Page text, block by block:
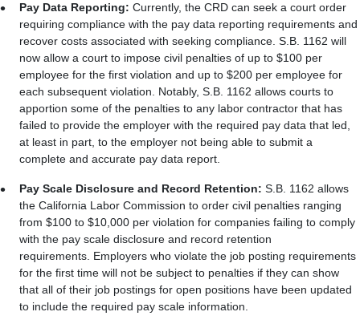
Pay Data Reporting: Currently, the CRD can seek a court order
requiring compliance with the pay data reporting requirements and
recover costs associated with seeking compliance. S.B. 1162 will
now allow a court to impose civil penalties of up to $100 per
employee for the first violation and up to $200 per employee for
each subsequent violation. Notably, S.B. 1162 allows courts to
apportion some of the penalties to any labor contractor that has
failed to provide the employer with the required pay data that led,
at least in part, to the employer not being able to submit a
complete and accurate pay data report.
Pay Scale Disclosure and Record Retention: S.B. 1162 allows
the California Labor Commission to order civil penalties ranging
from $100 to $10,000 per violation for companies failing to comply
with the pay scale disclosure and record retention
requirements. Employers who violate the job posting requirements
for the first time will not be subject to penalties if they can show
that all of their job postings for open positions have been updated
to include the required pay scale information.